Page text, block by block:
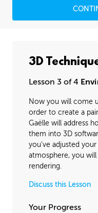
3D
Lesson 3 of 4
Now you will come
order to create a
Gaëlle will address
them into 3D
you've adjusted
atmosphere, you
rendering.
Discuss this Lesson
Your Progress